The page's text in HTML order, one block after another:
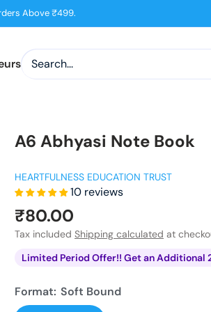
Above ₹499.
A6 Abhyasi Note Book
HEARTFULNESS EDUCATION TRUST
10 reviews
Sale
price
₹80.00
Tax included Shipping calculated at
Limited Period Offer!! Get an Additional
Format: Soft Bound